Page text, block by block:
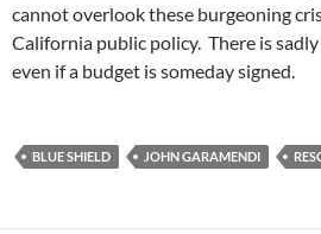
cannot overlook these burgeoning
California public policy. There is
even if a budget is someday signed.
BLUE SHIELD JOHN GARAMENDI